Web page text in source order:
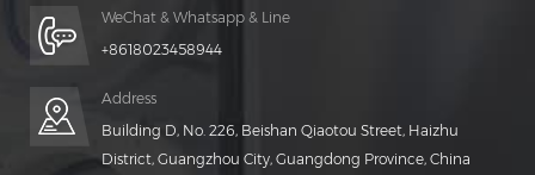
WeChat & Whatsapp & Line
+8618023458944
Address
Building D, No. 226, Beishan Qiaotou Street, Haizhu
District, Guangzhou City, Guangdong Province, China